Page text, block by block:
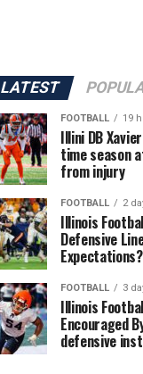
LATEST
FOOTBALL 19
Illini DB
time season
from injury
FOOTBALL 2
Illinois
Defensive
Expectations?
FOOTBALL 3
Illinois
Encouraged
defensive